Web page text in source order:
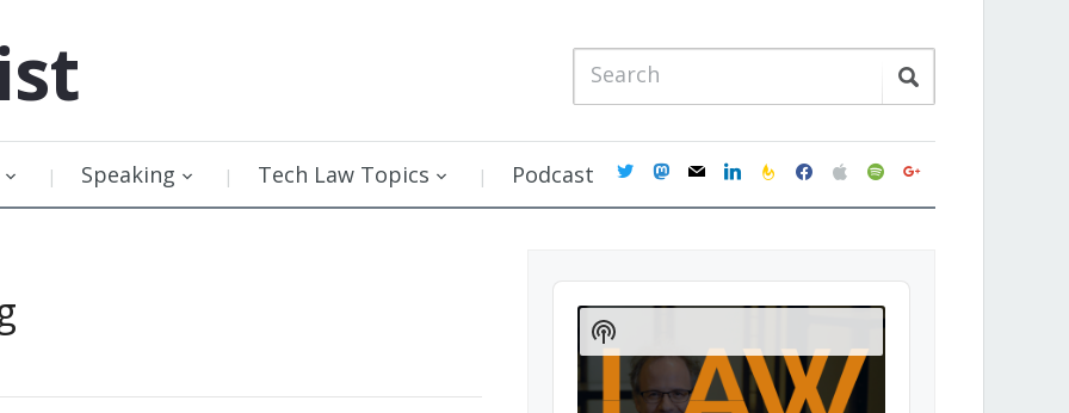
Speaking Tech Law Topics Podcast twittermastodon
mail linkedinfeedburner
facebookapplespotifygoogle
Audio
Player
Show
Podcast
Information